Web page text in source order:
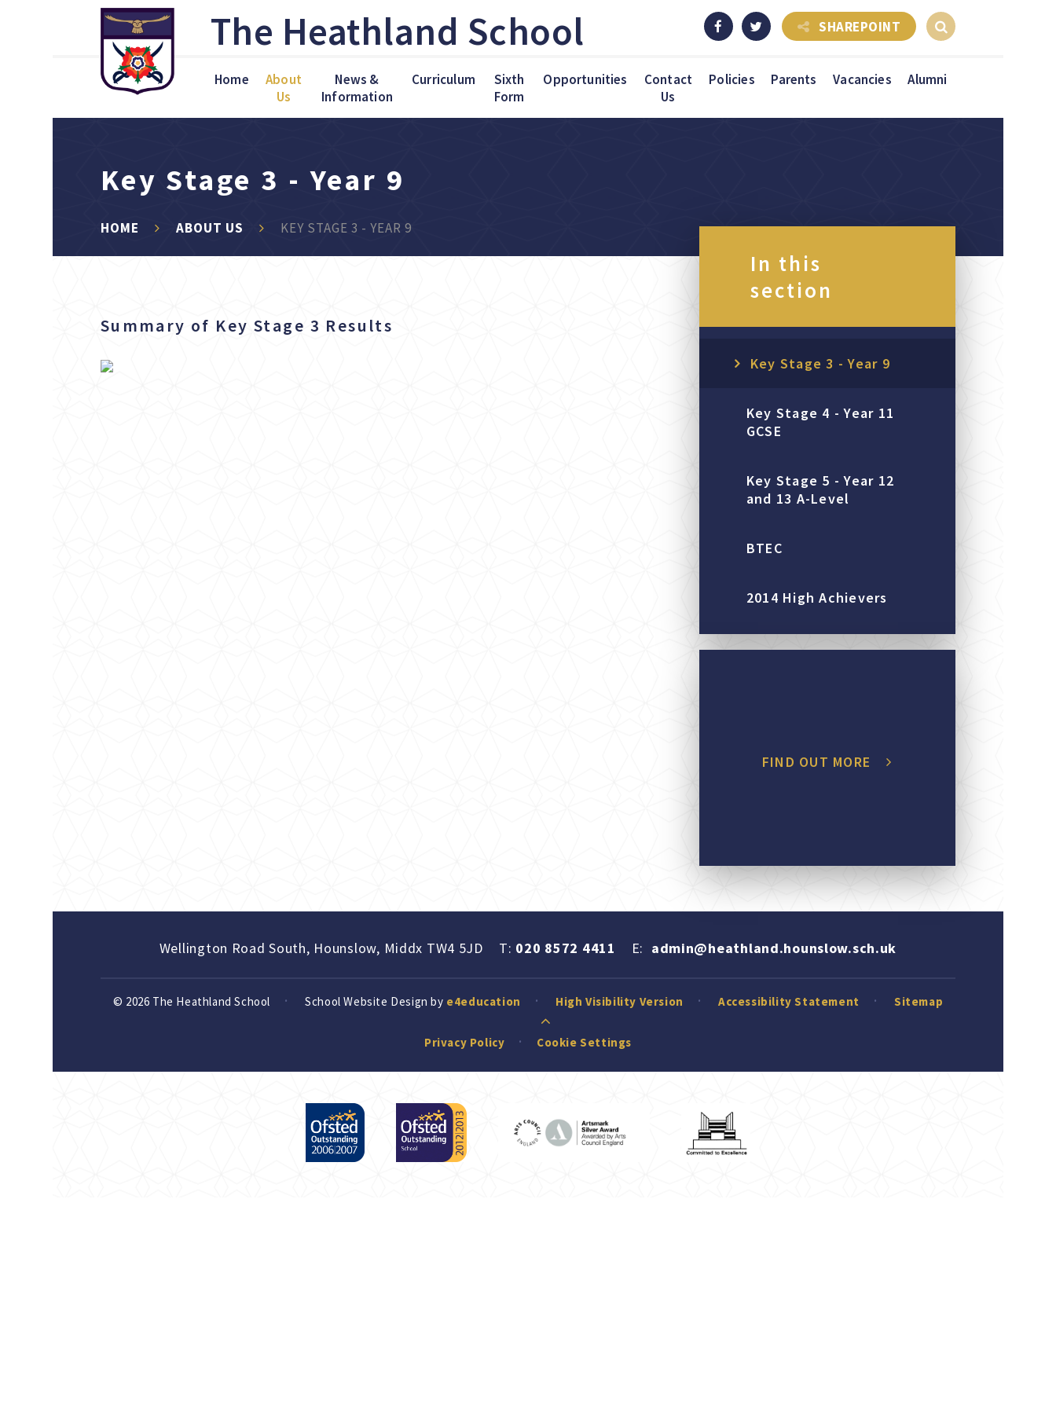
Skip to content ↓ The Heathland School
Home
About
Us
News &
Information
Curriculum
Sixth
Form
Opportunities
Contact
Us
Policies Parents Vacancies Alumni
SHAREPOINT
Key Stage 3 - Year 9
HOME ABOUT US KEY STAGE 3 - YEAR 9
Summary of Key Stage 3 Results
In this
section
Key Stage 3 - Year 9
Key Stage 4 - Year 11
GCSE
Key Stage 5 - Year 12
and 13 A-Level
BTEC
2014 High Achievers
FIND OUT MORE
Wellington Road South, Hounslow, Middx TW4 5JD T: 020 8572 4411 E: admin@heathland.hounslow.sch.uk
© 2026 The Heathland School School Website Design by e4education High Visibility Version Accessibility Statement Sitemap
Privacy Policy Cookie Settings